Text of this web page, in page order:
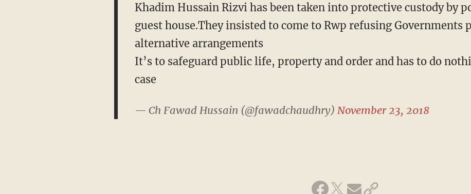
Khadim Hussain Rizvi has been taken into protective custody by
guest house.They insisted to come to Rwp refusing Governments
alternative arrangements
It’s to safeguard public life, property and order and has to do
case
— Ch Fawad Hussain (@fawadchaudhry) November 23, 2018